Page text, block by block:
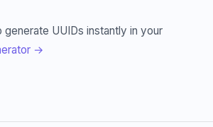
UUIDs instantly in your
→